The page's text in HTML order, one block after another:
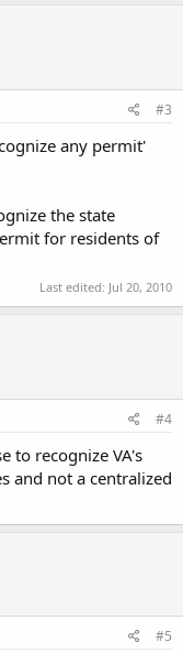
#3
any permit'
the state
for residents of
Last edited: Jul 20, 2010
#4
to recognize VA's
and not a centralized
#5